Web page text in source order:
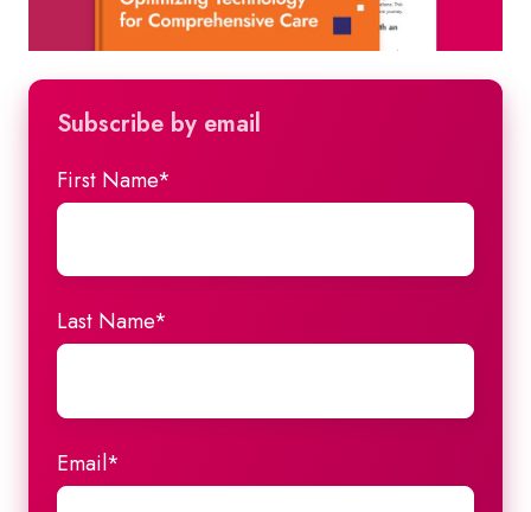
Subscribe by email
First Name*
Last Name*
Email*